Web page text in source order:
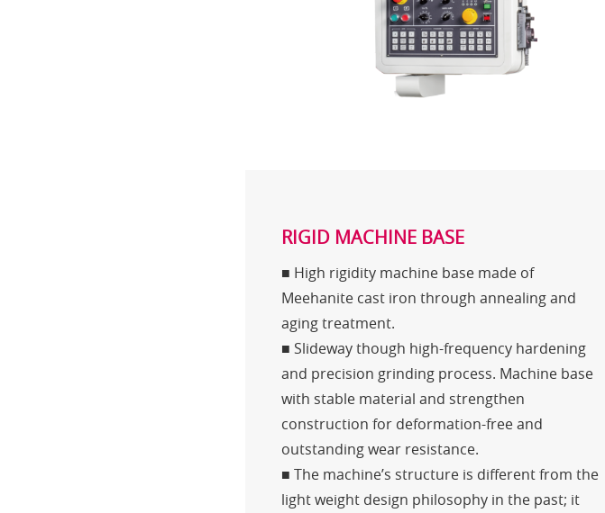
RIGID MACHINE BASE
■ High rigidity machine base made of
Meehanite cast iron through annealing and
aging treatment.
■ Slideway though high-frequency hardening
and precision grinding process. Machine base
with stable material and strengthen
construction for deformation-free and
outstanding wear resistance.
■ The machine’s structure is different from the
light weight design philosophy in the past; it